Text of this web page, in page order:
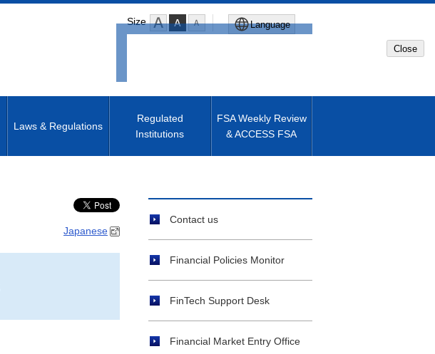
Size Language
Machine translated English of
Close
Laws & Regulations
Regulated
Institutions
FSA Weekly Review
& ACCESS FSA
Japanese
Contact us
Financial Policies Monitor
FinTech Support Desk
Financial Market Entry Office